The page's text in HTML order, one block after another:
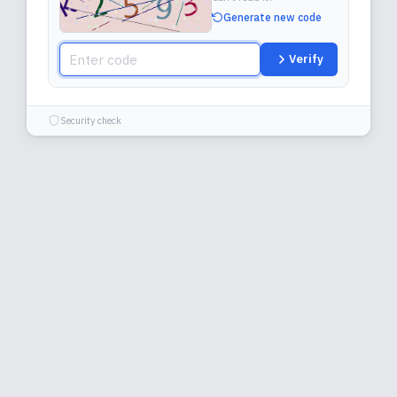
Generate new code
Verify
Security check